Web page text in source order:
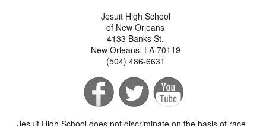
Jesuit High School
of New Orleans
4133 Banks St.
New Orleans, LA 70119
(504) 486-6631